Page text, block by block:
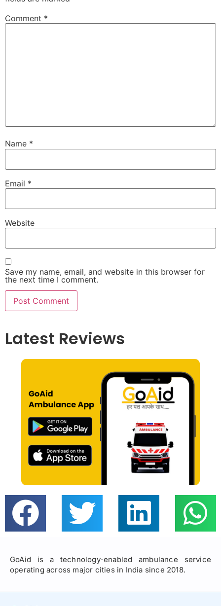
Comment *
Name *
Email *
Website
Save my name, email, and website in this browser for
the next time I comment.
Latest Reviews
GoAid is a technology-enabled ambulance service
operating across major cities in India since 2018.